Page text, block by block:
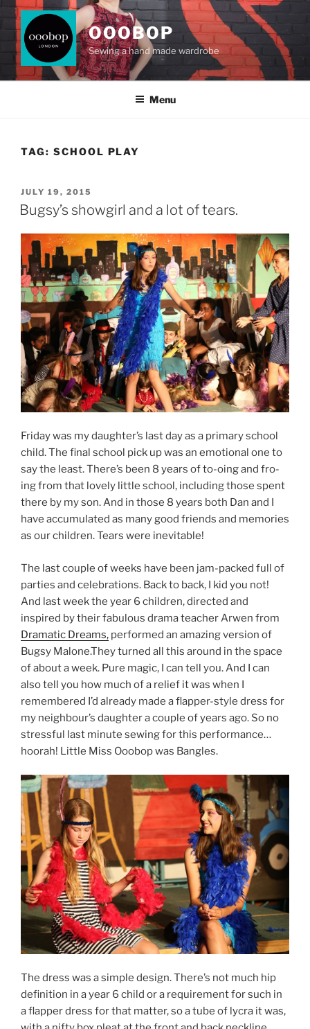
Skip
content
OOOBOP
Sewing a hand made wardrobe
Menu
TAG: SCHOOL PLAY
POSTED
ON
JULY 19, 2015
Bugsy’s showgirl and a lot of tears.
Friday was my daughter’s last day as a primary school
child. The final school pick up was an emotional one to
say the least. There’s been 8 years of to-oing and fro-
ing from that lovely little school, including those spent
there by my son. And in those 8 years both Dan and I
have accumulated as many good friends and memories
as our children. Tears were inevitable!
The last couple of weeks have been jam-packed full of
parties and celebrations. Back to back, I kid you not!
And last week the year 6 children, directed and
inspired by their fabulous drama teacher Arwen from
Dramatic Dreams, performed an amazing version of
Bugsy Malone.They turned all this around in the space
of about a week. Pure magic, I can tell you. And I can
also tell you how much of a relief it was when I
remembered I’d already made a flapper-style dress for
my neighbour’s daughter a couple of years ago. So no
stressful last minute sewing for this performance…
hoorah! Little Miss Ooobop was Bangles.
The dress was a simple design. There’s not much hip
definition in a year 6 child or a requirement for such in
a flapper dress for that matter, so a tube of lycra it was,